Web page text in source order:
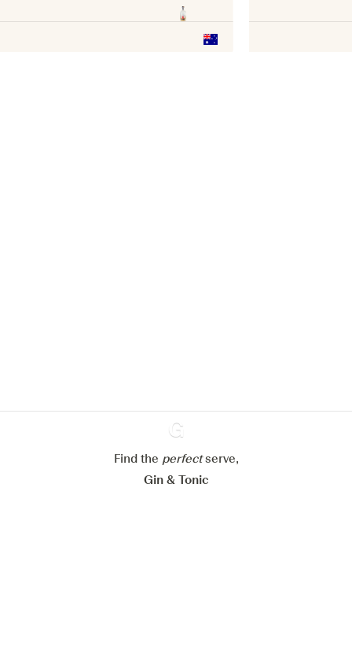
Ginventory
Find the perfectserve,
Gin & Tonic
Configure my cookies
Reject all